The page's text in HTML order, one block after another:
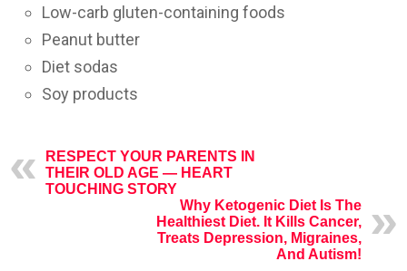
Low-carb gluten-containing foods
Peanut butter
Diet sodas
Soy products
RESPECT YOUR PARENTS IN
THEIR OLD AGE — HEART
TOUCHING STORY
Why Ketogenic Diet Is The
Healthiest Diet. It Kills Cancer,
Treats Depression, Migraines,
And Autism!